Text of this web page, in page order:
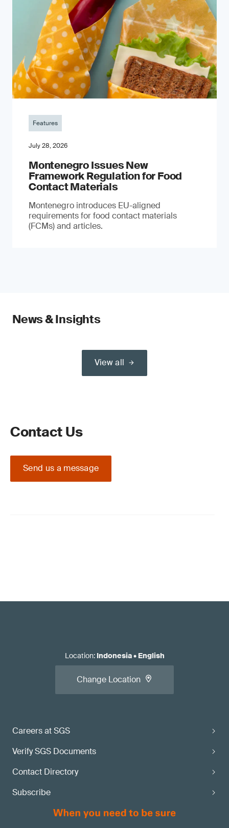
Features
July 28, 2026
Montenegro Issues New
Framework Regulation for Food
Contact Materials
Montenegro introduces EU-aligned
requirements for food contact materials
(FCMs) and articles.
News & Insights
View all
Contact Us
Send us a message
Careers at SGS
Verify SGS Documents
Contact Directory
Subscribe
Location: Indonesia• English
Change Location